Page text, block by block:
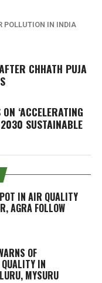
POLLUTION IN INDIA
CHHATH PUJA
‘ACCELERATING
SUSTAINABLE
IN AIR QUALITY
AGRA FOLLOW
OF
IN
MYSURU